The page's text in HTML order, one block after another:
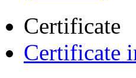
Certificate
Certificate